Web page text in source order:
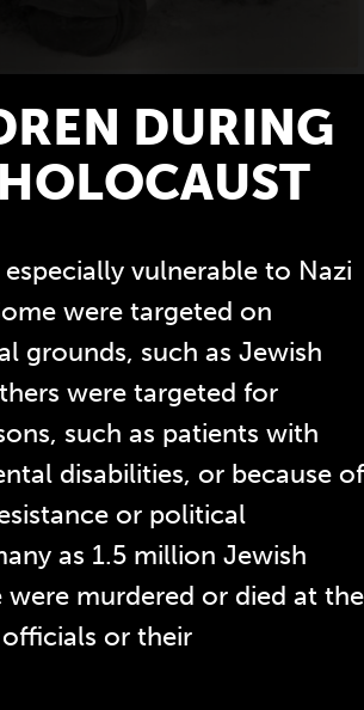
DURING
vulnerable to Nazi
were targeted on
grounds, such as Jewish
were targeted for
such as patients with
disabilities, or because of
or political
as 1.5 million Jewish
murdered or died at the
or their